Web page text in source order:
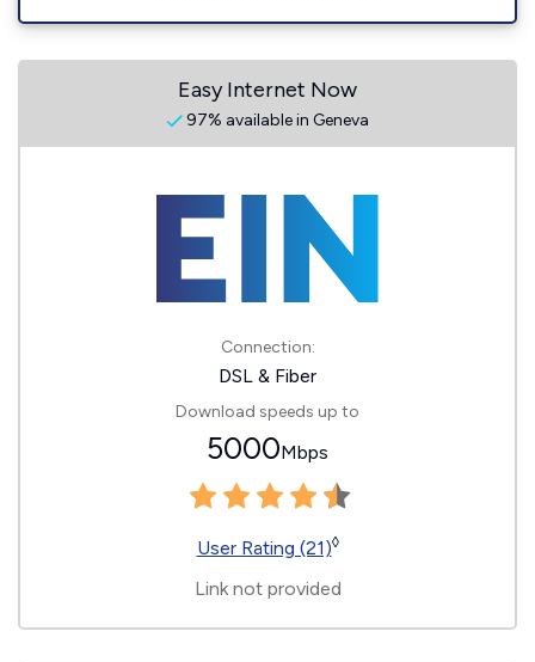
Easy Internet Now
97% available in Geneva
Connection:
DSL & Fiber
Download speeds up to
5000Mbps
User Rating (21)◊
Link not provided